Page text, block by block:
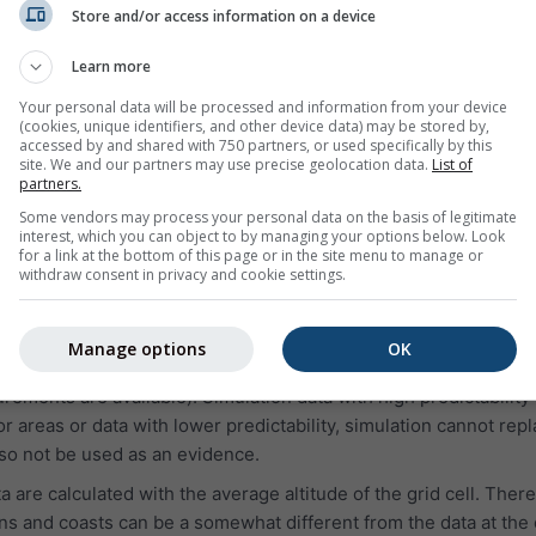
for yesterday or the weather history of the last years. The
3 charts:
humidity in hourly intervals
clear sky (light blue background). The darker the grey
cover
degree 0° = North, 90° = East, 180° = South and 270° =
the green line represents wind speed, and the wind rose
simulation data, not measured data, for the selected area.
measured data of a weather station (because in more than
are available). Simulation data with high predictability
areas or data with lower predictability, simulation cannot
not be used as an evidence.
are calculated with the average altitude of the grid cell.
and coasts can be a somewhat different from the data at the
Store and/or access information on a device
Learn more
Your personal data will be processed and information from your device
(cookies, unique identifiers, and other device data) may be stored by,
accessed by and shared with 750 partners, or used specifically by this
site. We and our partners may use precise geolocation data. List of
partners.
Some vendors may process your personal data on the basis of legitimate
interest, which you can object to by managing your options below. Look
for a link at the bottom of this page or in the site menu to manage or
withdraw consent in privacy and cookie settings.
OK
Manage options